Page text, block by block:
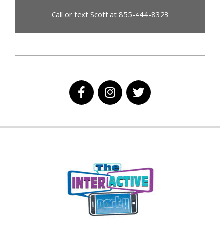
Call or text Scott at 855-444-8323